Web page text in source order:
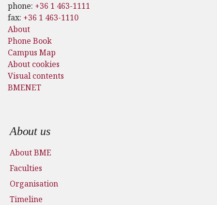
phone: +36 1 463-1111
fax: +36 1 463-1110
About
Phone Book
Campus Map
About cookies
Visual contents
BMENET
Footer menu
About us
About BME
Faculties
Organisation
Timeline